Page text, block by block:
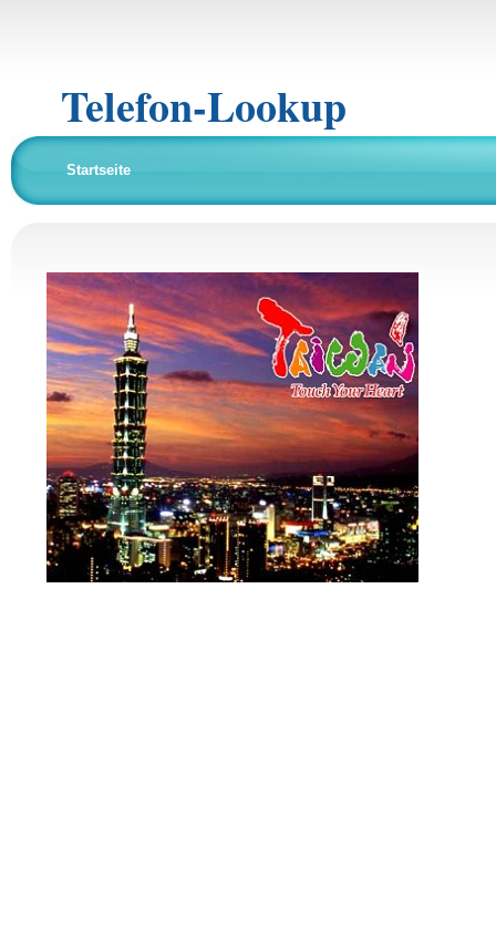
Telefon-Lookup
Startseite